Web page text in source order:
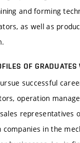
and forming
as well as
OF
successful
operation
representatives
in the